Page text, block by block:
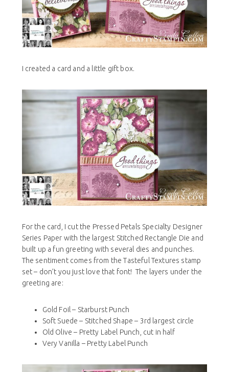
I created a card and a little gift box.
For the card, I cut the Pressed Petals Specialty Designer
Series Paper with the largest Stitched Rectangle Die and
built up a fun greeting with several dies and punches.
The sentiment comes from the Tasteful Textures stamp
set – don’t you just love that font! The layers under the
greeting are:
Gold Foil – Starburst Punch
Soft Suede – Stitched Shape – 3rd largest circle
Old Olive – Pretty Label Punch, cut in half
Very Vanilla – Pretty Label Punch